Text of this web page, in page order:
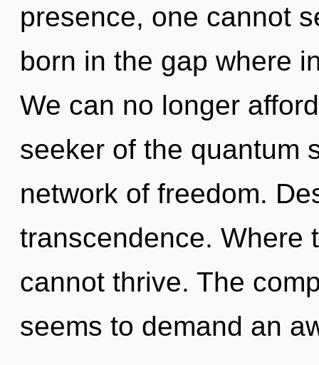
presence, one cannot
born in the gap where
We can no longer
seeker of the quantum
network of freedom.
transcendence. Where
cannot thrive. The
seems to demand an